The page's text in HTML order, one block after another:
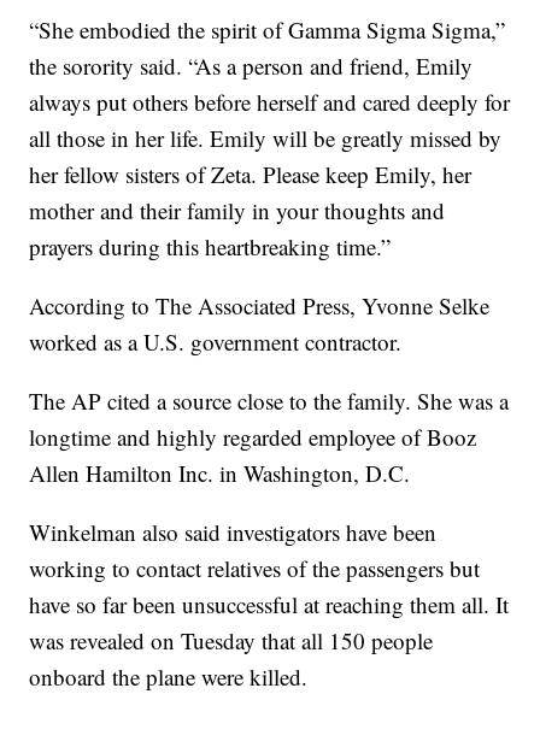
“She embodied the spirit of Gamma Sigma Sigma,”
the sorority said. “As a person and friend, Emily
always put others before herself and cared deeply for
all those in her life. Emily will be greatly missed by
her fellow sisters of Zeta. Please keep Emily, her
mother and their family in your thoughts and
prayers during this heartbreaking time.”
According to The Associated Press, Yvonne Selke
worked as a U.S. government contractor.
The AP cited a source close to the family. She was a
longtime and highly regarded employee of Booz
Allen Hamilton Inc. in Washington, D.C.
Winkelman also said investigators have been
working to contact relatives of the passengers but
have so far been unsuccessful at reaching them all. It
was revealed on Tuesday that all 150 people
onboard the plane were killed.